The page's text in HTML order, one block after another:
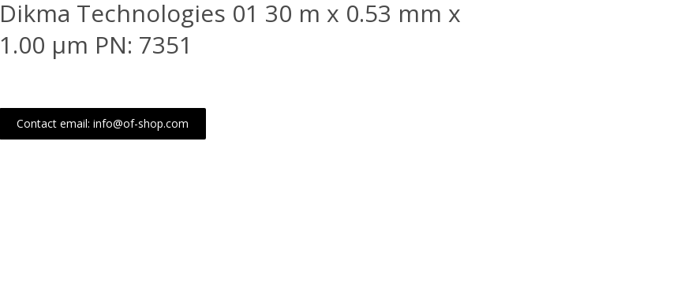
Dikma Technologies 01 30 m x 0.53 mm x
1.00 μm PN: 7351
Contact email: info@of-shop.com